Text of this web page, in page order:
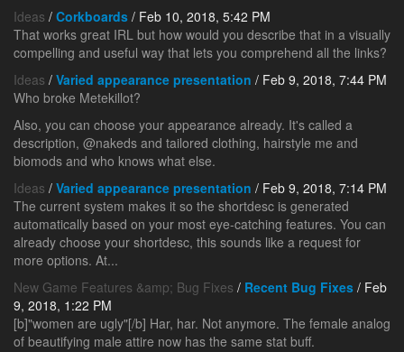
Ideas / Corkboards / Feb 10, 2018, 5:42 PM
That works great IRL but how would you describe that in a visually
compelling and useful way that lets you comprehend all the links?
Ideas / Varied appearance presentation / Feb 9, 2018, 7:44 PM
Who broke Metekillot?
Also, you can choose your appearance already. It's called a
description, @nakeds and tailored clothing, hairstyle me and
biomods and who knows what else.
Ideas / Varied appearance presentation / Feb 9, 2018, 7:14 PM
The current system makes it so the shortdesc is generated
automatically based on your most eye-catching features. You can
already choose your shortdesc, this sounds like a request for
more options. At...
New Game Features &amp; Bug Fixes / Recent Bug Fixes / Feb
9, 2018, 1:22 PM
[b]"women are ugly"[/b] Har, har. Not anymore. The female analog
of beautifying male attire now has the same stat buff.